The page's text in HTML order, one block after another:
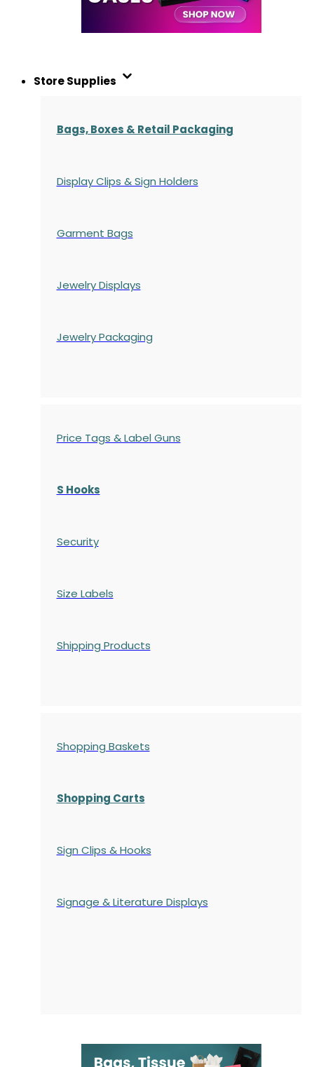
Store Supplies
Bags, Boxes & Retail Packaging
Display Clips & Sign Holders
Garment Bags
Jewelry Displays
Jewelry Packaging
Price Tags & Label Guns
S Hooks
Security
Size Labels
Shipping Products
Shopping Baskets
Shopping Carts
Sign Clips & Hooks
Signage & Literature Displays